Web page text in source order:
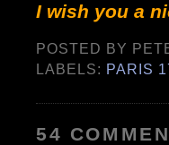
I wish you a
POSTED BY
LABELS: PARIS
54